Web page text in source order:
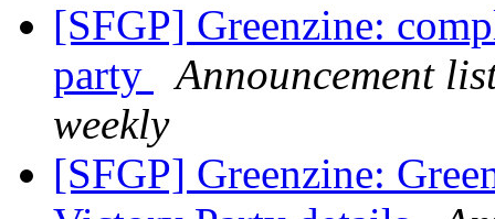
[SFGP] Greenzine:
party
Announcement
weekly
[SFGP] Greenzine: